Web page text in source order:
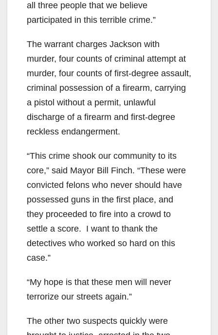
all three people that we believe
participated in this terrible crime.”
The warrant charges Jackson with
murder, four counts of criminal attempt at
murder, four counts of first-degree assault,
criminal possession of a firearm, carrying
a pistol without a permit, unlawful
discharge of a firearm and first-degree
reckless endangerment.
“This crime shook our community to its
core,” said Mayor Bill Finch. “These were
convicted felons who never should have
possessed guns in the first place, and
they proceeded to fire into a crowd to
settle a score. I want to thank the
detectives who worked so hard on this
case.”
“My hope is that these men will never
terrorize our streets again.”
The other two suspects quickly were